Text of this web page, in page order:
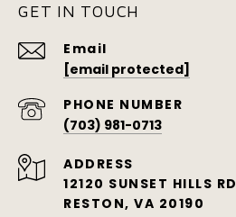
GET IN TOUCH
Email
[email protected]
PHONE NUMBER
(703) 981-0713
ADDRESS
12120 SUNSET HILLS
RESTON, VA 20190